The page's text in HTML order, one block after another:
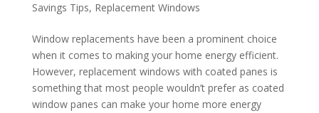
Savings Tips, Replacement Windows
Window replacements have been a prominent choice
when it comes to making your home energy efficient.
However, replacement windows with coated panes is
something that most people wouldn’t prefer as coated
window panes can make your home more energy